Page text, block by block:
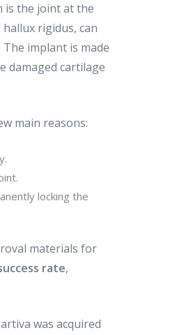
is the joint at the
rigidus, can
implant is made
damaged cartilage
main reasons:
locking the
materials for
rate,
was acquired